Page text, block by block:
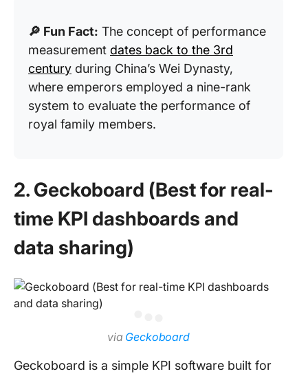
🔎 Fun Fact: The concept of performance
measurement dates back to the 3rd
century during China’s Wei Dynasty,
where emperors employed a nine-rank
system to evaluate the performance of
royal family members.
2. Geckoboard (Best for real-
time KPI dashboards and
data sharing)
via Geckoboard
Geckoboard is a simple KPI software built for